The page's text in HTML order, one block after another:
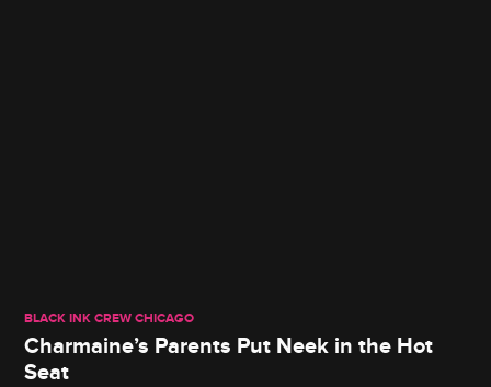
BLACK INK CREW CHICAGO
Charmaine’s Parents Put Neek in the Hot
Seat